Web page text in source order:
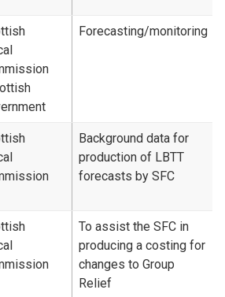
Forecasting/monitoring
Background data for
production of LBTT
forecasts by SFC
To assist the SFC in
producing a costing for
changes to Group
Relief